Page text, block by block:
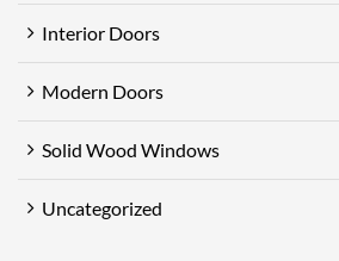
Interior Doors
Modern Doors
Solid Wood Windows
Uncategorized